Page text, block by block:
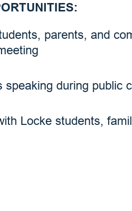
parents, and
speaking during public
Locke students,